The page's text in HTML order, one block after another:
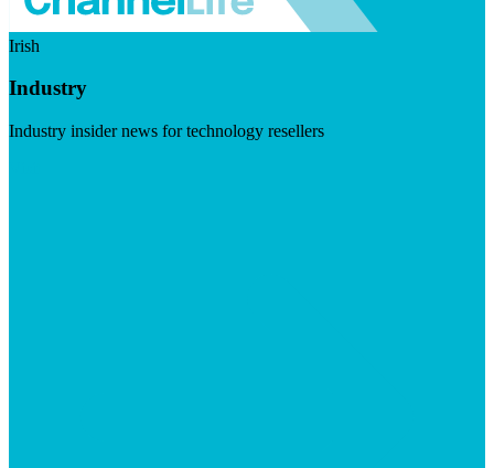
Irish
Industry
Industry insider news for technology resellers